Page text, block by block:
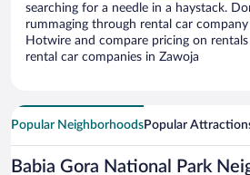
searching for a needle in a haystack.
rummaging through rental car
Hotwire and compare pricing on
rental car companies in Zawoja
Popular NeighborhoodsPopular
Babia Gora National Park